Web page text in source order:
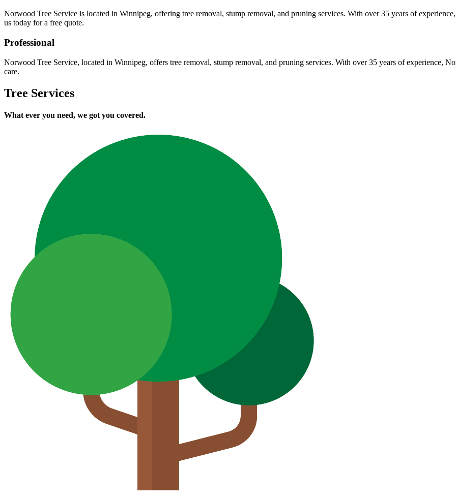
Norwood Tree Service is located in Winnipeg, offering tree removal, stump removal, and pruning services. With over 35 years of
us today for a free quote.
Professional
Norwood Tree Service, located in Winnipeg, offers tree removal, stump removal, and pruning services. With over 35 years of experience,
care.
Tree Services
What ever you need, we got you covered.